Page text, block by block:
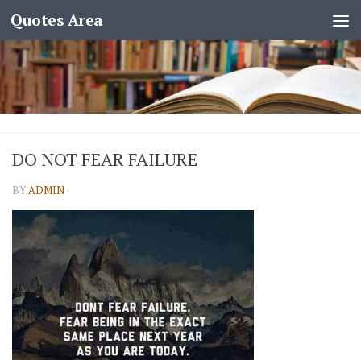
Quotes Area
DO NOT FEAR FAILURE
BYADMIN ·